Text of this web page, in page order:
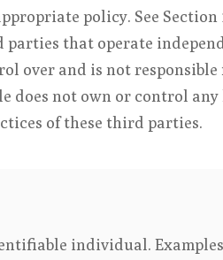
policy. See Section
that operate
over and is not
does not own or control
of these third parties.
individual.